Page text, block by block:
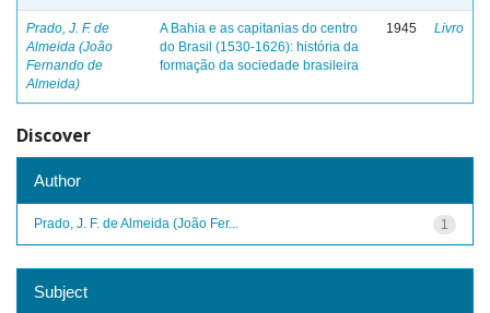
Prado, J. F. de
Almeida (João
Fernando de
Almeida)
A Bahia e as capitanias do centro
do Brasil (1530-1626): história da
formação da sociedade brasileira
1945 Livro
Discover
Author
1
Prado, J. F. de Almeida (João Fer...
Subject